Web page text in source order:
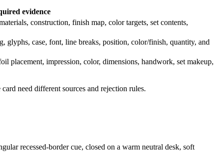
evidence
construction, finish map, color targets, set contents,
glyphs, case, font, line breaks, position, color/finish, quantity, and
placement, impression, color, dimensions, handwork, set makeup,
need different sources and rejection rules.
recessed-border cue, closed on a warm neutral desk, soft